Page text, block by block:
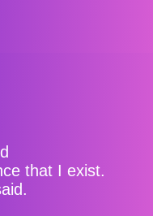
that I exist.